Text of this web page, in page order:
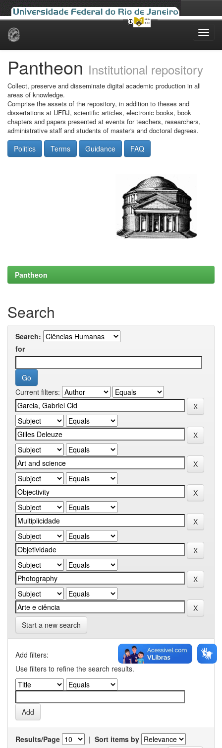
Skip
Pantheon Institutional repository
Collect, preserve and disseminate digital academic production in all
areas of knowledge.
Comprise the assets of the repository, in addition to theses and
dissertations at UFRJ, scientific articles, electronic books, book
chapters and papers presented at events for teachers, researchers,
administrative staff and students of master's and doctoral degrees.
Politics Terms Guidance FAQ
Pantheon
Search
Search:
for
Current filters:
Start a new search
Add filters:
Use filters to refine the search results.
Results/Page | Sort items by